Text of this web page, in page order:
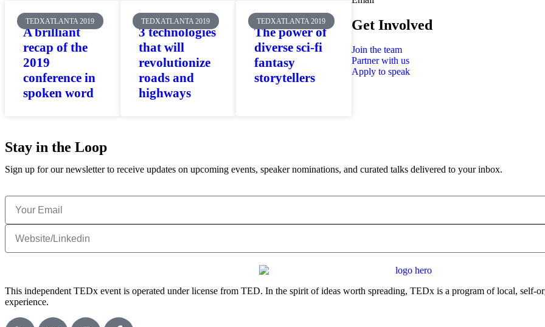
TEDXATLANTA 2019
A brilliant
recap of the
2019
conference in
spoken word
TEDXATLANTA 2019
3 technologies
that will
revolutionize
roads and
highways
TEDXATLANTA 2019
The power of
diverse sci-fi
fantasy
storytellers
Get Involved
Join the team
Partner with us
Apply to speak
Stay in the Loop
Sign up for our newsletter to receive updates on upcoming events, speaker nominations, and curated talks delivered to your inbox.
This independent TEDx event is operated under license from TED. In the spirit of ideas worth spreading, TEDx is a program of local, self-
experience.